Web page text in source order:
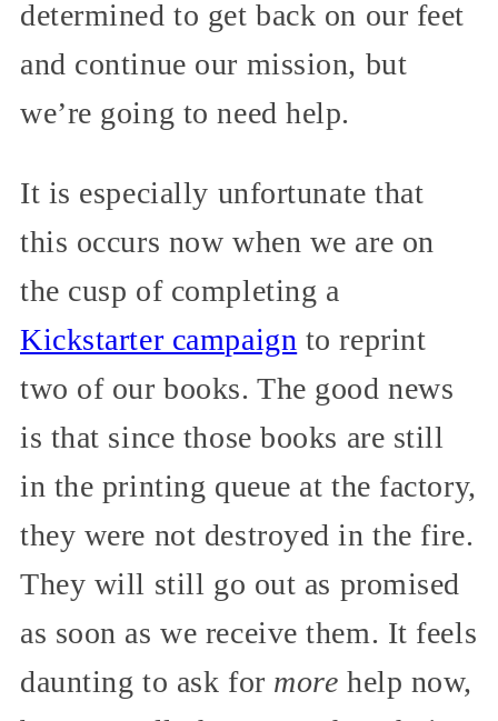
determined to get back on our feet
and continue our mission, but
we’re going to need help.
It is especially unfortunate that
this occurs now when we are on
the cusp of completing a
Kickstarter campaign to reprint
two of our books. The good news
is that since those books are still
in the printing queue at the factory,
they were not destroyed in the fire.
They will still go out as promised
as soon as we receive them. It feels
daunting to ask for more help now,